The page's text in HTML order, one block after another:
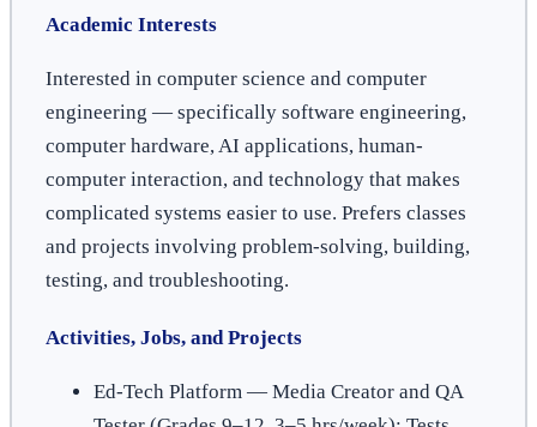
Academic Interests
Interested in computer science and computer
engineering — specifically software engineering,
computer hardware, AI applications, human-
computer interaction, and technology that makes
complicated systems easier to use. Prefers classes
and projects involving problem-solving, building,
testing, and troubleshooting.
Activities, Jobs, and Projects
Ed-Tech Platform — Media Creator and QA